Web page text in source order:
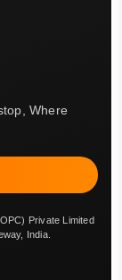
Where
Private Limited
India.